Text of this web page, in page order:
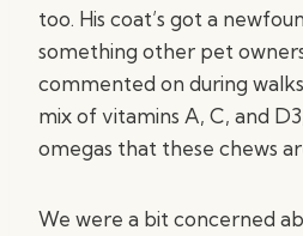
too. His coat’s got a
something other pet
commented on during
mix of vitamins A, C, and
omegas that these chews
We were a bit concerned